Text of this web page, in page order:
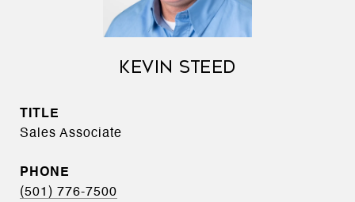
KEVIN STEED
TITLE
Sales Associate
PHONE
(501) 776-7500